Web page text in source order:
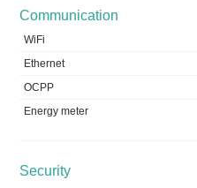
Communication
WiFi
Ethernet
OCPP
Energy meter
Security